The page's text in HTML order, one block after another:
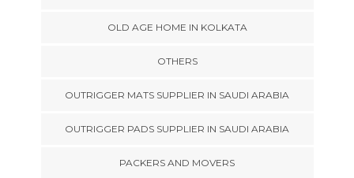
OLD AGE HOME IN KOLKATA
OTHERS
OUTRIGGER MATS SUPPLIER IN SAUDI ARABIA
OUTRIGGER PADS SUPPLIER IN SAUDI ARABIA
PACKERS AND MOVERS